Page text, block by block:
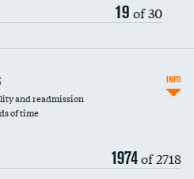
19 of 30
and readmission
of time
1974of 2718
INFO